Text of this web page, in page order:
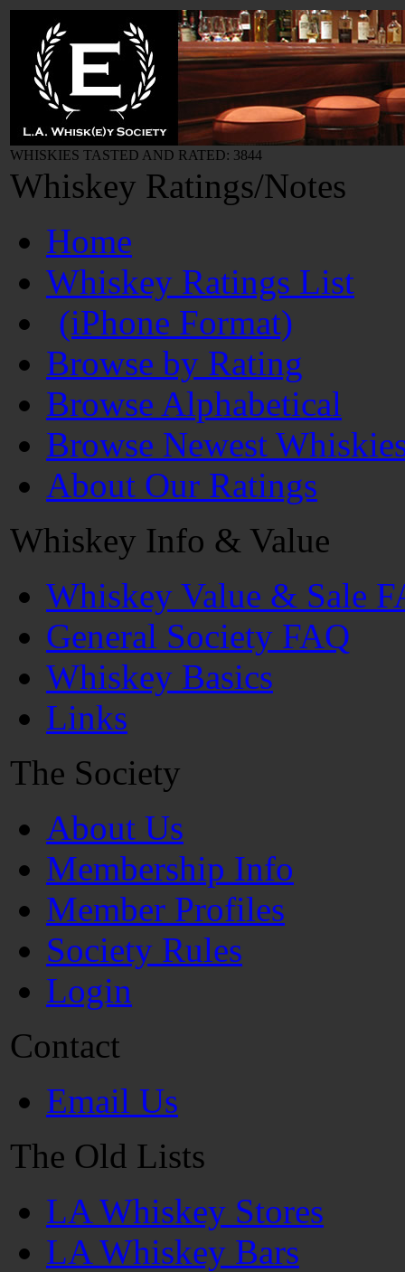
WHISKIES TASTED AND RATED: 3844
Whiskey Ratings/Notes
Home
Whiskey Ratings List
(iPhone Format)
Browse by Rating
Browse Alphabetical
Browse Newest
About Our Ratings
Whiskey Info & Value
Whiskey Value & Sale
General Society FAQ
Whiskey Basics
Links
The Society
About Us
Membership Info
Member Profiles
Society Rules
Login
Contact
Email Us
The Old Lists
LA Whiskey Stores
LA Whiskey Bars